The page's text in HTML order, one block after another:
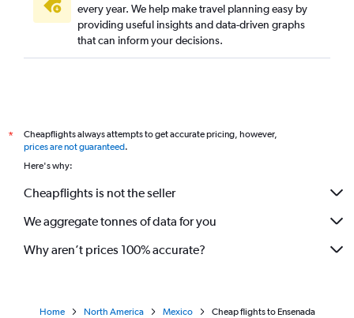
every year. We help make travel planning easy by
providing useful insights and data-driven graphs
that can inform your decisions.
*
Cheapflights always attempts to get accurate pricing, however,
prices are not guaranteed.
Here's why:
Cheapflights is not the seller
We aggregate tonnes of data for you
Why aren’t prices 100% accurate?
Home North America Mexico Cheap flights to Ensenada